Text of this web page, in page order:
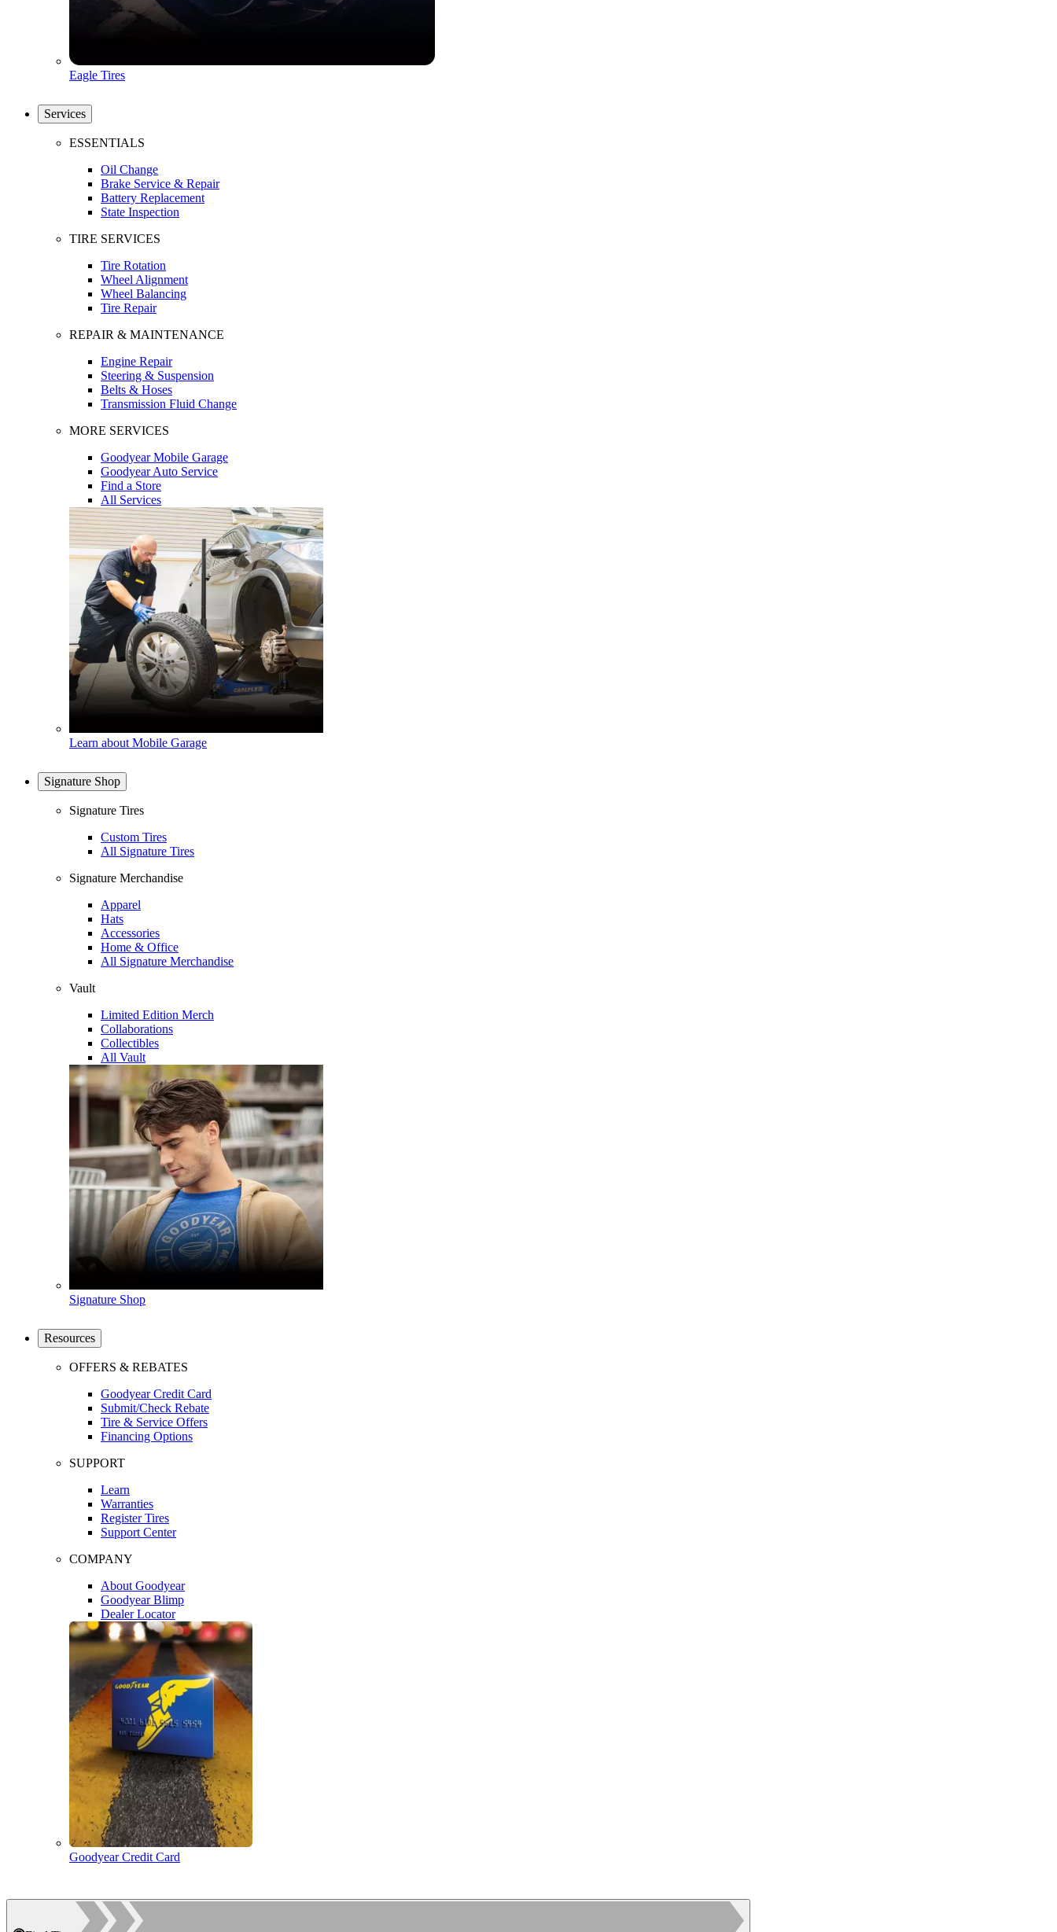
Eagle Tires
Services
ESSENTIALS
Oil Change
Brake Service & Repair
Battery Replacement
State Inspection
TIRE SERVICES
Tire Rotation
Wheel Alignment
Wheel Balancing
Tire Repair
REPAIR & MAINTENANCE
Engine Repair
Steering & Suspension
Belts & Hoses
Transmission Fluid Change
MORE SERVICES
Goodyear Mobile Garage
Goodyear Auto Service
Find a Store
All Services
Learn about Mobile Garage
Signature Shop
Signature Tires
Custom Tires
All Signature Tires
Signature Merchandise
Apparel
Hats
Accessories
Home & Office
All Signature Merchandise
Vault
Limited Edition Merch
Collaborations
Collectibles
All Vault
Signature Shop
Resources
OFFERS & REBATES
Goodyear Credit Card
Submit/Check Rebate
Tire & Service Offers
Financing Options
SUPPORT
Learn
Warranties
Register Tires
Support Center
COMPANY
About Goodyear
Goodyear Blimp
Dealer Locator
Goodyear Credit Card